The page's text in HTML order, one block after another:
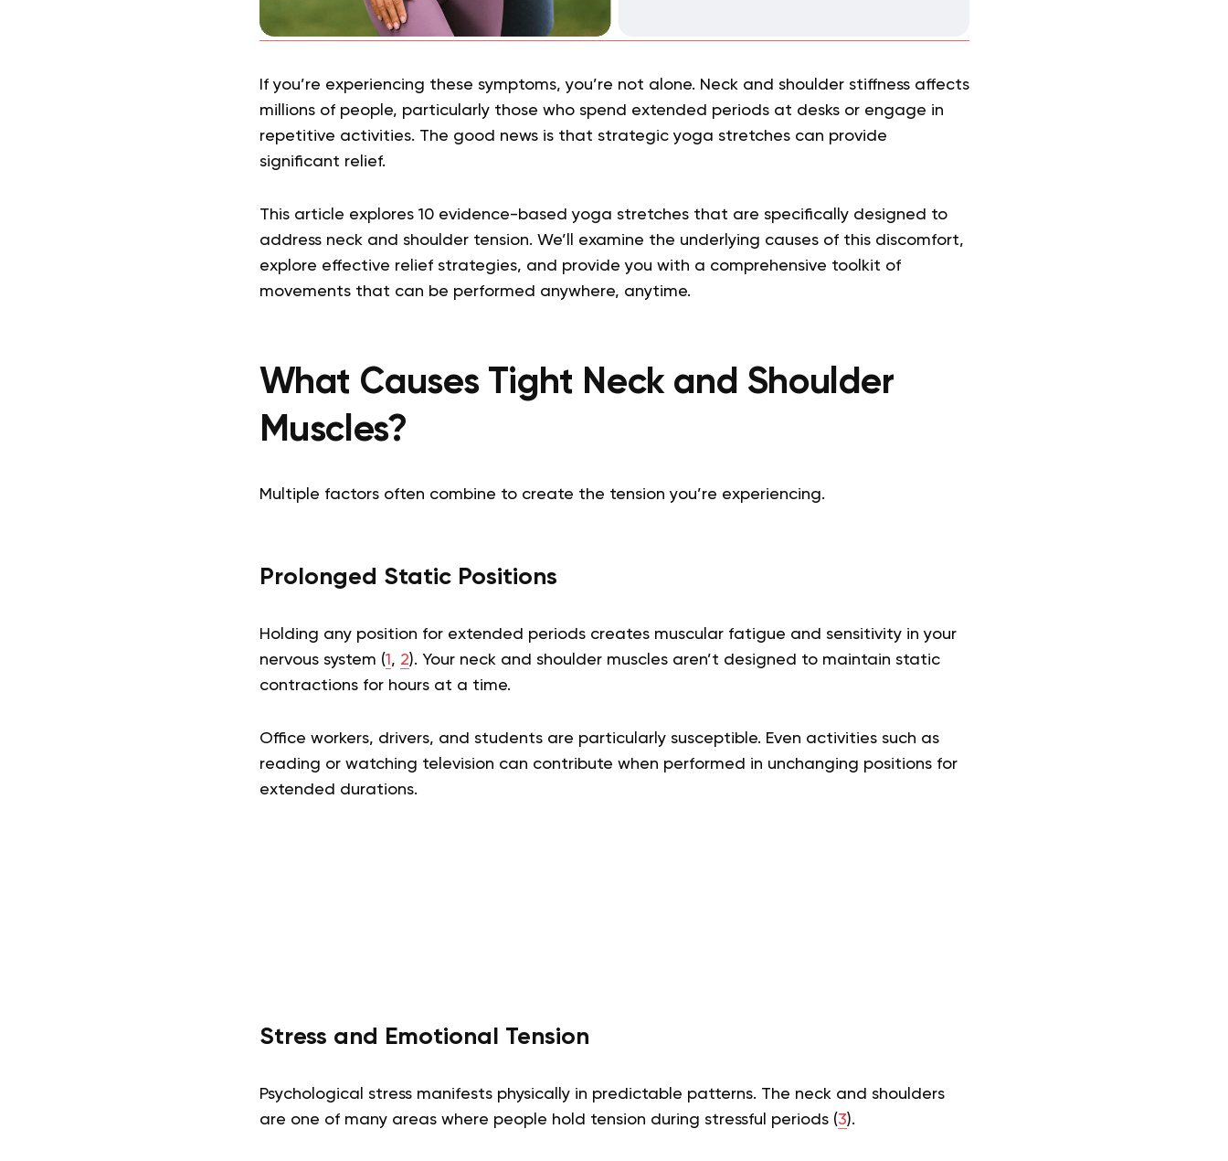
If you’re experiencing these symptoms, you’re not alone. Neck and shoulder stiffness affects
millions of people, particularly those who spend extended periods at desks or engage in
repetitive activities. The good news is that strategic yoga stretches can provide
significant relief.
This article explores 10 evidence-based yoga stretches that are specifically designed to
address neck and shoulder tension. We’ll examine the underlying causes of this discomfort,
explore effective relief strategies, and provide you with a comprehensive toolkit of
movements that can be performed anywhere, anytime.
What Causes Tight Neck and Shoulder
Muscles?
Multiple factors often combine to create the tension you’re experiencing.
Prolonged Static Positions
Holding any position for extended periods creates muscular fatigue and sensitivity in your
nervous system (1 , 2). Your neck and shoulder muscles aren’t designed to maintain static
contractions for hours at a time.
Office workers, drivers, and students are particularly susceptible. Even activities such as
reading or watching television can contribute when performed in unchanging positions for
extended durations.
Stress and Emotional Tension
Psychological stress manifests physically in predictable patterns. The neck and shoulders
are one of many areas where people hold tension during stressful periods (3).